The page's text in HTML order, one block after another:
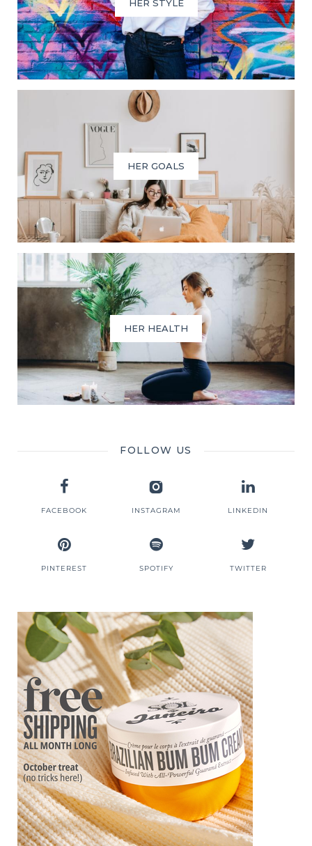
HER STYLE
HER GOALS
HER HEALTH
FOLLOW US
FACEBOOK INSTAGRAM LINKEDIN
PINTEREST SPOTIFY TWITTER